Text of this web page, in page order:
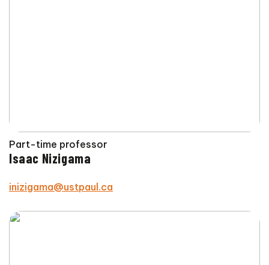
Part-time professor
Isaac Nizigama
inizigama@ustpaul.ca